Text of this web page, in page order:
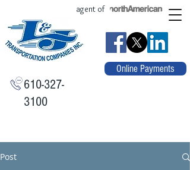
610-327-
3100
agent of
Online Payments
Post